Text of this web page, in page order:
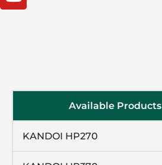
Available Products
KANDOI HP270